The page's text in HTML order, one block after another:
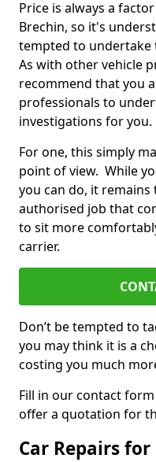
Price is always a
Brechin, so it's
tempted to undertake
As with other vehicle
recommend that you
professionals to
investigations for you.
For one, this simply
point of view. While
you can do, it
authorised job that
to sit more
carrier.
Don’t be tempted to
you may think it is a
costing you much
Fill in our contact
offer a quotation for
Car Repairs